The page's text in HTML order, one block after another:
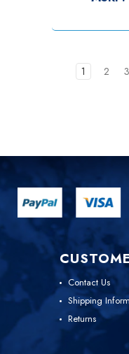
1 2 3
Contact Us
Shipping
Returns